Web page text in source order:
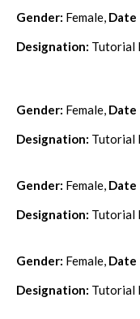
Gender: Female, Date
Designation: Tutorial
Gender: Female, Date
Designation: Tutorial
Gender: Female, Date
Designation: Tutorial
Gender: Female, Date
Designation: Tutorial